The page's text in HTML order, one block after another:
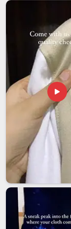
doesn't scuff the
Pradesh, even
heavily into
through the whole
in
Andhra Pradesh
their corporate
a supplier in
allows you to stay
the fine details of